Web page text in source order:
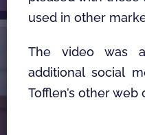
used in other
The video was
additional social
Tofflen’s other web